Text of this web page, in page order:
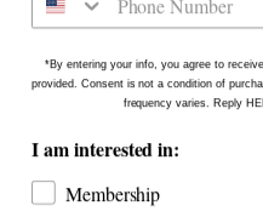
Come
*By entering your info, you agree to
provided. Consent is not a condition of
frequency varies. Reply
I am interested in:
Membership